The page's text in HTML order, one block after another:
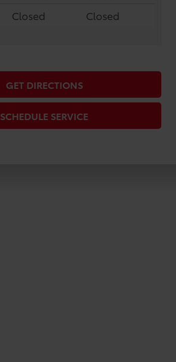
Closed Closed
GET DIRECTIONS
SCHEDULE SERVICE